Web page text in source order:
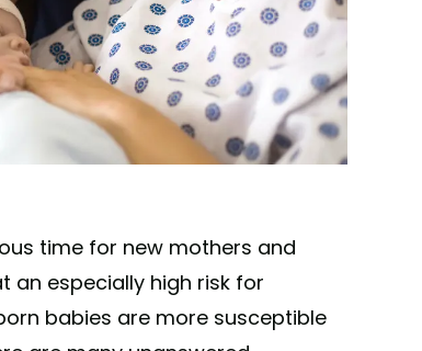
time for new mothers and
especially high risk for
babies are more susceptible